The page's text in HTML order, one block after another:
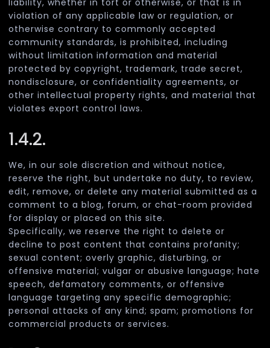
liability, whether in tort or otherwise, or that is in
violation of any applicable law or regulation, or
otherwise contrary to commonly accepted
community standards, is prohibited, including
without limitation information and material
protected by copyright, trademark, trade secret,
nondisclosure, or confidentiality agreements, or
other intellectual property rights, and material that
violates export control laws.
1.4.2.
We, in our sole discretion and without notice,
reserve the right, but undertake no duty, to review,
edit, remove, or delete any material submitted as a
comment to a blog, forum, or chat-room provided
for display or placed on this site.
Specifically, we reserve the right to delete or
decline to post content that contains profanity;
sexual content; overly graphic, disturbing, or
offensive material; vulgar or abusive language; hate
speech, defamatory comments, or offensive
language targeting any specific demographic;
personal attacks of any kind; spam; promotions for
commercial products or services.